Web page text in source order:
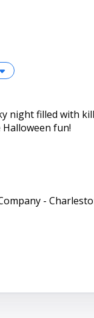
night filled with
fun!
-